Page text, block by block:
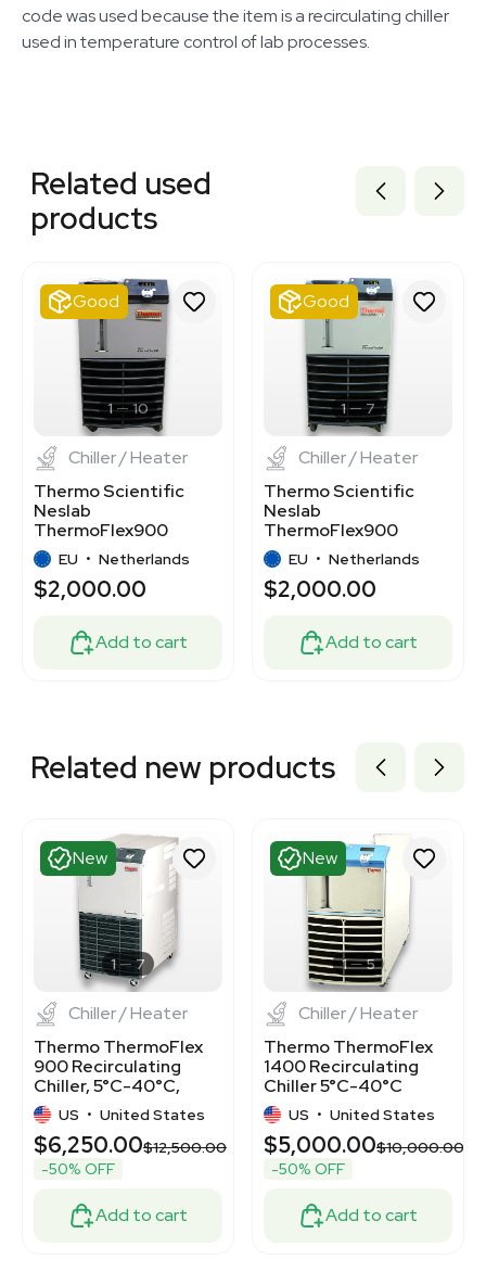
code was used because the item is a recirculating chiller
used in temperature control of lab processes.
3378041
3378042
3378043
ST149119
3320972617
3320727656
3320962207
Related used
products
Good
1 10
Chiller / Heater
Thermo Scientific
Neslab
ThermoFlex900
Chiller 900W Key
Applications
EU • Netherlands
$2,000.00
Add to cart
Good
1 7
Chiller / Heater
Thermo Scientific
Neslab
ThermoFlex900
Chiller 900W 5-40C
EU • Netherlands
$2,000.00
Add to cart
Related new products
New
1 7
Chiller / Heater
Thermo ThermoFlex
900 Recirculating
Chiller, 5°C-40°C,
750W, Air-cooled
US • United States
$6,250.00$12,500.00
-50% OFF
Add to cart
New
1 5
Chiller / Heater
Thermo ThermoFlex
1400 Recirculating
Chiller 5°C-40°C
1400W Quiet
Operation
US • United States
$5,000.00$10,000.00
-50% OFF
Add to cart